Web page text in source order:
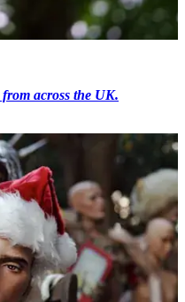
across the UK.